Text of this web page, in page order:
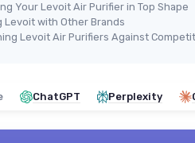
Your Levoit Air Purifier in Top Shape
Levoit with Other Brands
Levoit Air Purifiers Against
ChatGPT Perplexity